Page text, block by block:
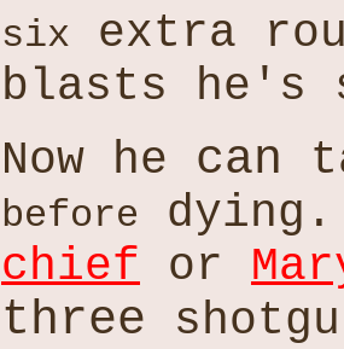
six
extra
blasts he's
Now he can
before
chief or
three